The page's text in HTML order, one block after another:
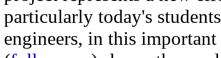
particularly today's
engineers, in this